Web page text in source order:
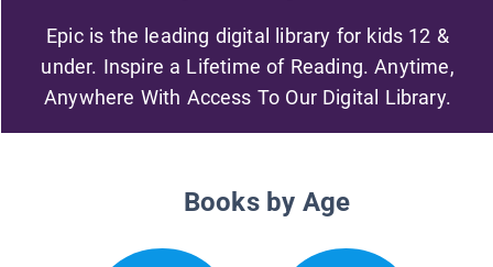
Epic is the leading digital library for kids 12 &
under. Inspire a Lifetime of Reading. Anytime,
Anywhere With Access To Our Digital Library.
Books by Age